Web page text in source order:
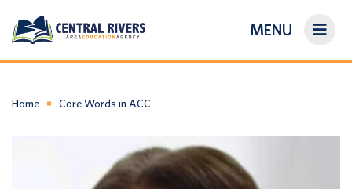
MENU
About Us
Home Core Words in ACC